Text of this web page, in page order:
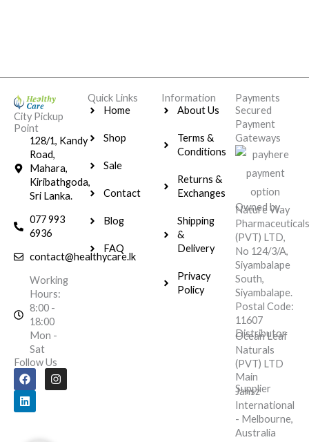
City Pickup
Point
128/1, Kandy
Road,
Mahara,
Kiribathgoda,
Sri Lanka.
077 993
6936
contact@healthycare.lk
Working
Hours:
8:00 -
18:00
Mon -
Sat
Follow Us
F
a
c
e
b
I
n
s
L
i
n
k
e
Quick Links
Home
Shop
Sale
Contact
Blog
FAQ
Information
About Us
Terms &
Conditions
Returns &
Exchanges
Shipping
&
Delivery
Privacy
Policy
Payments
Secured
Payment
Gateways
Owned by
Nature Way
Pharmaceuticals
(PVT) LTD,
No 124/3/A,
Siyambalape
South,
Siyambalape.
Postal Code:
11607
Distributor
Ocean Leaf
Naturals
(PVT) LTD
Main
Supplier
Jansz
International
- Melbourne,
Australia